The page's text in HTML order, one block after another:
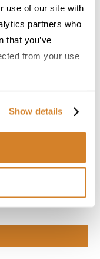
use of our site with
partners who
that you’ve
from your use
Show details